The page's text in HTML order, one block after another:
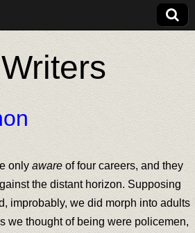
only aware of four careers, and they
the distant horizon. Supposing
improbably, we did morph into adults
we thought of being were policemen,